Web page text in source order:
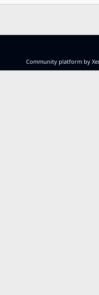
Community platform by